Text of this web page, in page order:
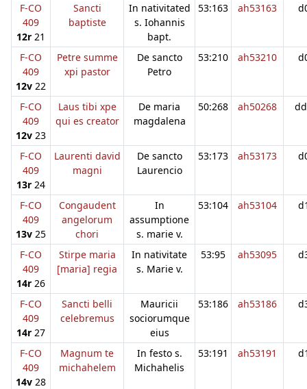
F-CO
409
12r 21
Sancti
baptiste
In nativitated
s. Iohannis
bapt.
53:163 ah53163
F-CO
409
12v 22
Petre summe
xpi pastor
De sancto
Petro
53:210 ah53210
F-CO
409
12v 23
Laus tibi xpe
qui es creator
De maria
magdalena
50:268 ah50268
F-CO
409
13r 24
Laurenti david
magni
De sancto
Laurencio
53:173 ah53173
F-CO
409
13v 25
Congaudent
angelorum
chori
In
assumptione
s. marie v.
53:104 ah53104
F-CO
409
14r 26
Stirpe maria
[maria] regia
In nativitate
s. Marie v.
53:95 ah53095
F-CO
409
14r 27
Sancti belli
celebremus
Mauricii
sociorumque
eius
53:186 ah53186
F-CO
409
14v 28
Magnum te
michahelem
In festo s.
Michahelis
53:191 ah53191